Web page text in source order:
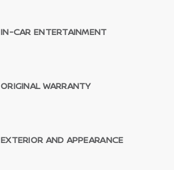
IN-CAR ENTERTAINMENT
ORIGINAL WARRANTY
EXTERIOR AND APPEARANCE